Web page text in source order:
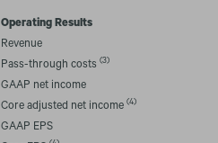
Operating Results
Revenue
Pass-through costs(3)
GAAP net income
Core adjusted net income(4)
GAAP EPS